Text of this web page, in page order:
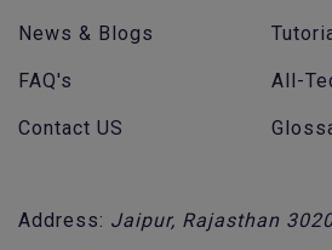
News & Blogs
FAQ's
Contact US
All-
Address: Jaipur, Rajasthan